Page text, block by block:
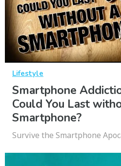
Lifestyle
Smartphone
Could You Last
Smartphone?
Survive the Smartphone